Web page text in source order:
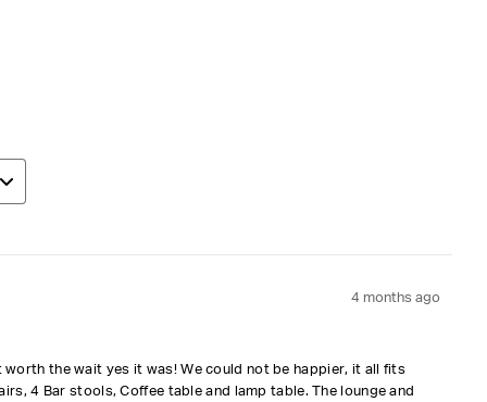
4 months ago
the wait yes it was! We could not be happier, it all fits
4 Bar stools, Coffee table and lamp table. The lounge and